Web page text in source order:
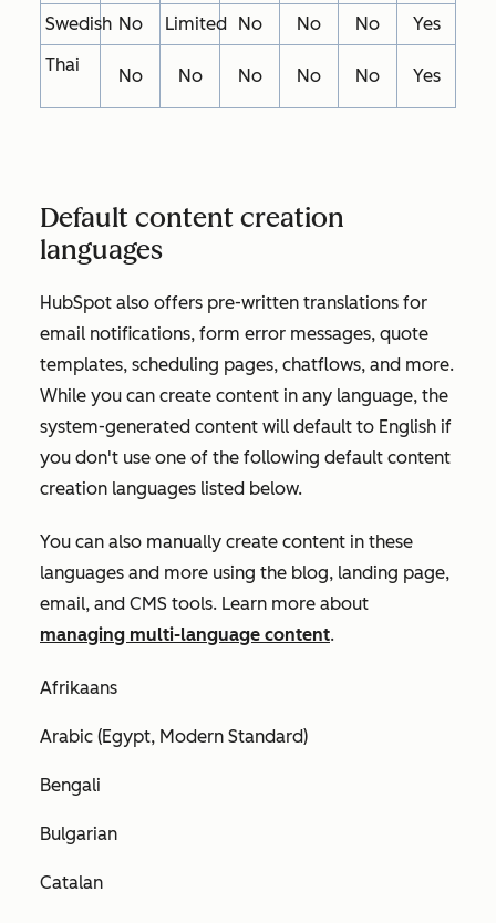
Swedish No Limited No No No
Yes
Thai
No No No No No Yes
Default content creation
languages
HubSpot also offers pre-written translations for
email notifications, form error messages, quote
templates, scheduling pages, chatflows, and more.
While you can create content in any language, the
system-generated content will default to English if
you don't use one of the following default content
creation languages listed below.
You can also manually create content in these
languages and more using the blog, landing page,
email, and CMS tools. Learn more about
managing multi-language content.
Afrikaans
Arabic (Egypt, Modern Standard)
Bengali
Bulgarian
Catalan